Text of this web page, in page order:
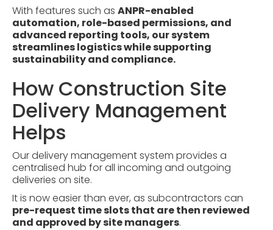
With features such as ANPR-enabled
automation, role-based permissions, and
advanced reporting tools, our system
streamlines logistics while supporting
sustainability and compliance.
How Construction Site
Delivery Management
Helps
Our delivery management system provides a
centralised hub for all incoming and outgoing
deliveries on site.
It is now easier than ever, as subcontractors can
pre-request time slots that are then reviewed
and approved by site managers.